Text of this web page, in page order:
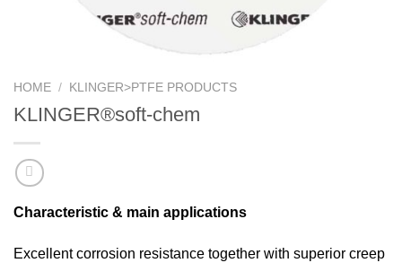
HOME / KLINGER>PTFE PRODUCTS
KLINGER®soft-chem
Characteristic & main applications
Excellent corrosion resistance together with superior creep